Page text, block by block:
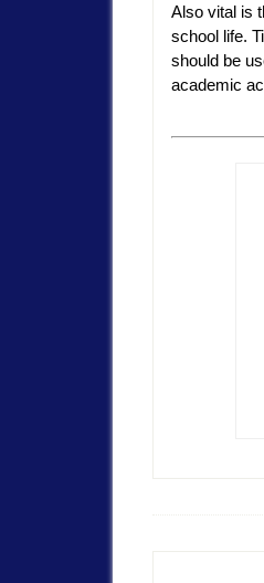
Also vital is
school life.
should be
academic